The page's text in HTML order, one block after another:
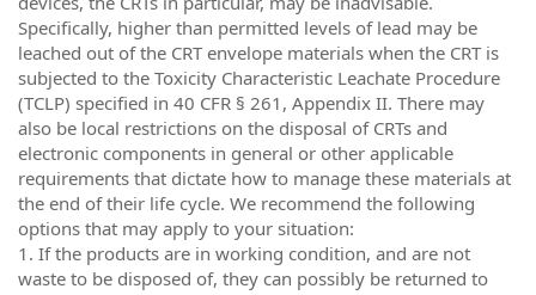
Specifically, higher than permitted levels of lead may be
leached out of the CRT envelope materials when the CRT is
subjected to the Toxicity Characteristic Leachate Procedure
(TCLP) specified in 40 CFR § 261, Appendix II. There may
also be local restrictions on the disposal of CRTs and
electronic components in general or other applicable
requirements that dictate how to manage these materials at
the end of their life cycle. We recommend the following
options that may apply to your situation:
1. If the products are in working condition, and are not
waste to be disposed of, they can possibly be returned to